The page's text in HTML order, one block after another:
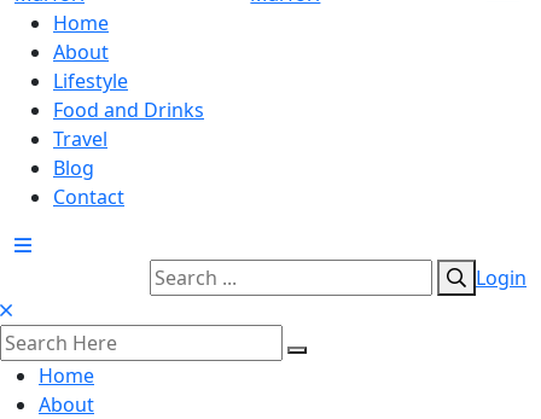
Home
About
Lifestyle
Food and Drinks
Travel
Blog
Contact
Login
Home
About